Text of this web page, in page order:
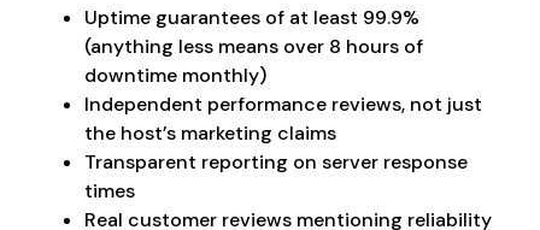
Uptime guarantees of at least 99.9%
(anything less means over 8 hours of
downtime monthly)
Independent performance reviews, not just
the host’s marketing claims
Transparent reporting on server response
times
Real customer reviews mentioning reliability